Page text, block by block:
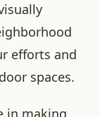
efforts and
spaces.
in making